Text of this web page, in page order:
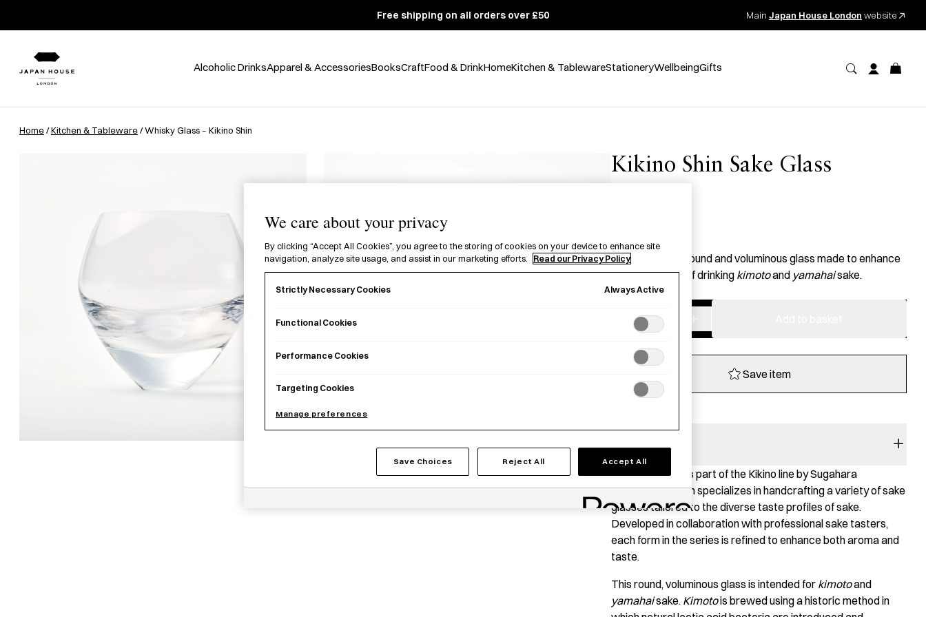
Free shipping on all orders over £50 Main Japan House London website
Alcoholic DrinksApparel & AccessoriesBooksCraftFood & DrinkHomeKitchen & TablewareStationeryWellbeingGifts
Home/Kitchen & Tableware/ Whisky Glass – Kikino Shin
Kikino Shin Sake Glass
A handcrafted, round and voluminous glass made to enhance
the experience of drinking kimotoand yamahaisake.
Whisky
Glass
-
Kikino
Shin
quantity
Save item
This sake glass is part of the Kikino line by Sugahara
Glasswork, which specializes in handcrafting a variety of sake
glasses tailored to the diverse taste profiles of sake.
Developed in collaboration with professional sake tasters,
each form in the series is refined to enhance both aroma and
taste.
This round, voluminous glass is intended for kimotoand
yamahaisake. Kimotois brewed using a historic method in
We care about your privacy
By clicking “Accept All Cookies”, you agree to the storing of cookies on your device to enhance site
navigation, analyze site usage, and assist in our marketing efforts.
Read our Privacy Policy
Strictly Necessary Cookies Always Active
Functional Cookies
Performance Cookies
Targeting Cookies
Manage preferences
Save Choices Reject All Accept All